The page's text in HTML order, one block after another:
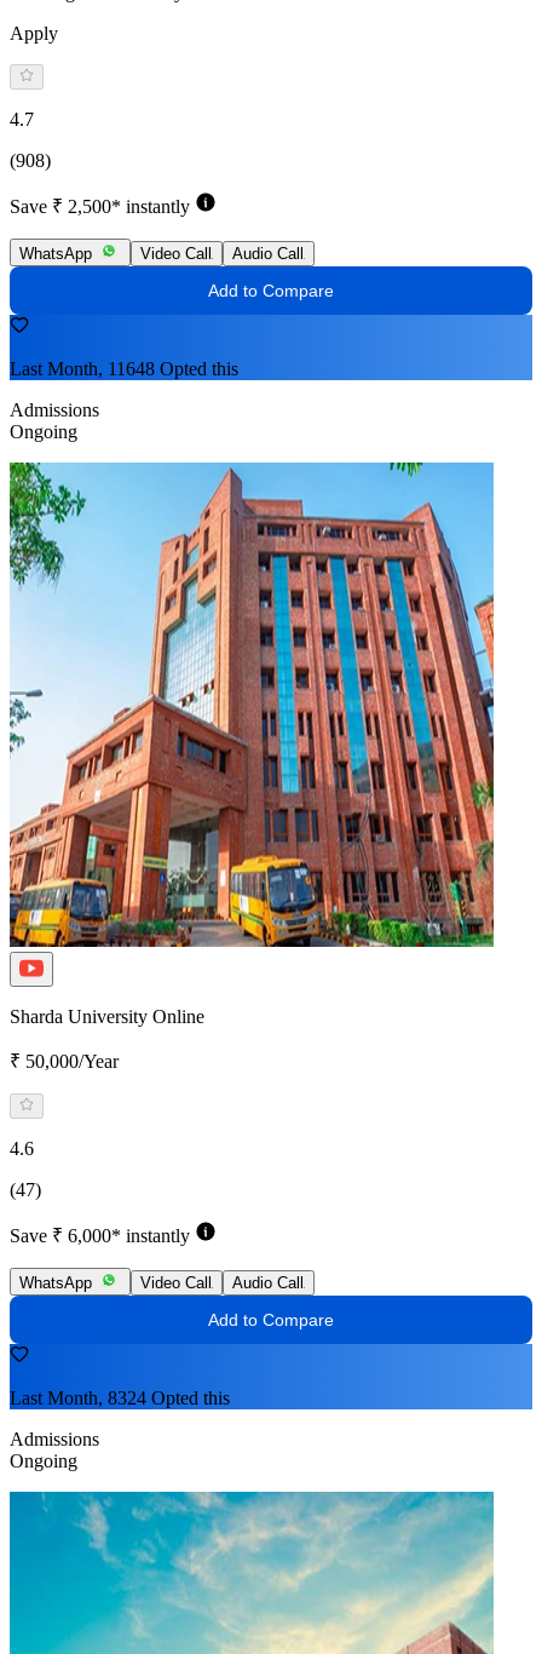
Apply
4.7
(908)
Save ₹ 2,500* instantly
WhatsApp Video Call Audio Call
Add to Compare
Last Month, 11648 Opted this
Admissions
Ongoing
Sharda University Online
₹ 50,000/Year
4.6
(47)
Save ₹ 6,000* instantly
WhatsApp Video Call Audio Call
Add to Compare
Last Month, 8324 Opted this
Admissions
Ongoing